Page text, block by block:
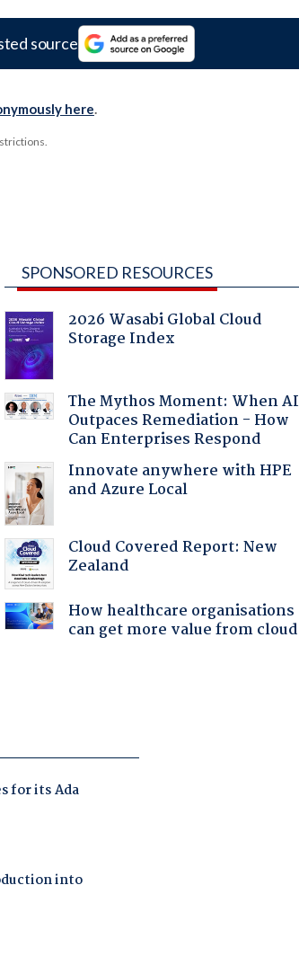
source
here.
SPONSORED RESOURCES
2026 Wasabi Global Cloud
Storage Index
The Mythos Moment: When AI
Outpaces Remediation - How
Can Enterprises Respond
Innovate anywhere with HPE
and Azure Local
Cloud Covered Report: New
Zealand
How healthcare organisations
can get more value from cloud